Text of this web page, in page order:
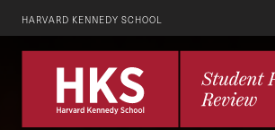
HARVARD KENNEDY SCHOOL